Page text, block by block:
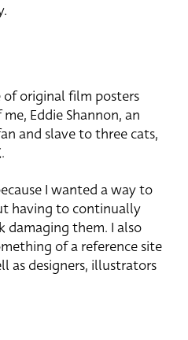
of original film posters
Eddie Shannon, an
and slave to three cats,
I wanted a way to
having to continually
damaging them. I also
of a reference site
as designers, illustrators